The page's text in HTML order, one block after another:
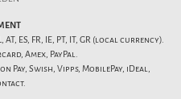
AT, ES, FR, IE, PT, IT, GR (local currency).
Amex, PayPal.
Pay, Swish, Vipps, MobilePay, iDeal,